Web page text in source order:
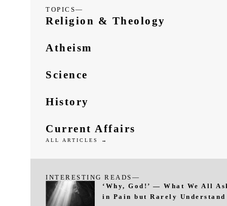
TOPICS—
Religion & Theology
Atheism
Science
History
Current Affairs
ALL ARTICLES →
INTERESTING READS—
‘Why, God!’ — What We All
in Pain but Rarely Understand